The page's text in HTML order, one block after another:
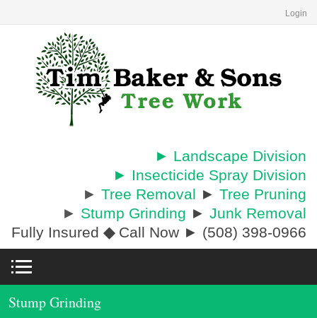
Login
► Landscape Division
► Insecticide Spray Division
► Tree Removal ► Tree Pruning
► Stump Grinding ► Junk Removal
Fully Insured ◆Call Now ► (508) 398-0966
Stump Grinding